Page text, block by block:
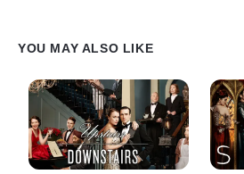
YOU MAY ALSO LIKE